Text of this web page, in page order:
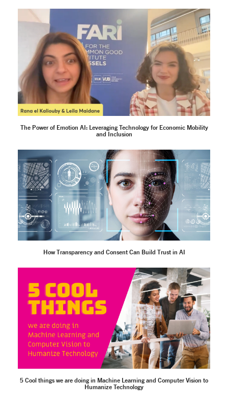
The Power of Emotion AI: Leveraging Technology for Economic Mobility
and Inclusion
How Transparency and Consent Can Build Trust in AI
5 Cool things we are doing in Machine Learning and Computer Vision to
Humanize Technology